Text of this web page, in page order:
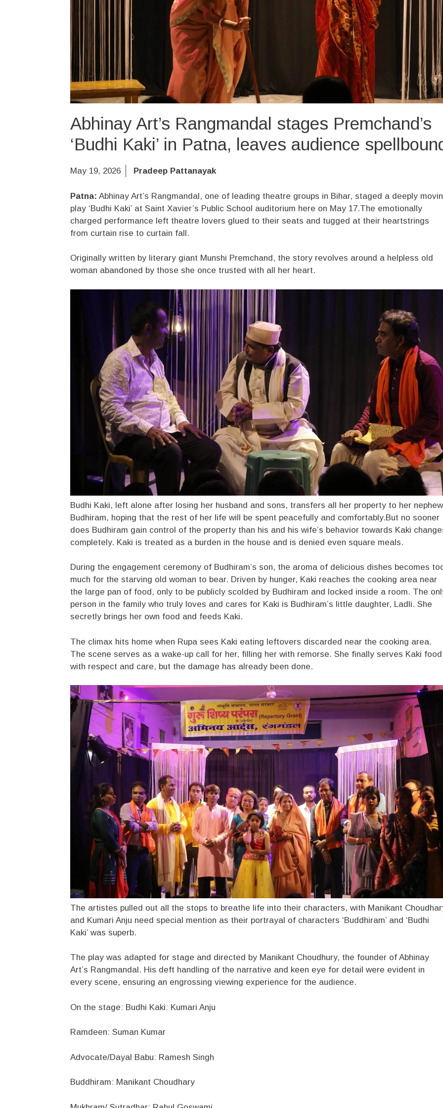
Abhinay Art’s Rangmandal stages Premchand’s
‘Budhi Kaki’ in Patna, leaves audience
May 19, 2026 Pradeep Pattanayak
Patna: Abhinay Art’s Rangmandal, one of leading theatre groups in Bihar, staged a deeply
play ‘Budhi Kaki’ at Saint Xavier’s Public School auditorium here on May 17.The emotionally
charged performance left theatre lovers glued to their seats and tugged at their heartstrings
from curtain rise to curtain fall.
Originally written by literary giant Munshi Premchand, the story revolves around a helpless old
woman abandoned by those she once trusted with all her heart.
Budhi Kaki, left alone after losing her husband and sons, transfers all her property to her nephew
Budhiram, hoping that the rest of her life will be spent peacefully and comfortably.But no sooner
does Budhiram gain control of the property than his and his wife’s behavior towards Kaki
completely. Kaki is treated as a burden in the house and is denied even square meals.
During the engagement ceremony of Budhiram’s son, the aroma of delicious dishes becomes
much for the starving old woman to bear. Driven by hunger, Kaki reaches the cooking area near
the large pan of food, only to be publicly scolded by Budhiram and locked inside a room. The
person in the family who truly loves and cares for Kaki is Budhiram’s little daughter, Ladli. She
secretly brings her own food and feeds Kaki.
The climax hits home when Rupa sees Kaki eating leftovers discarded near the cooking area.
The scene serves as a wake-up call for her, filling her with remorse. She finally serves Kaki food
with respect and care, but the damage has already been done.
The artistes pulled out all the stops to breathe life into their characters, with Manikant
and Kumari Anju need special mention as their portrayal of characters ‘Buddhiram’ and ‘Budhi
Kaki’ was superb.
The play was adapted for stage and directed by Manikant Choudhury, the founder of Abhinay
Art’s Rangmandal. His deft handling of the narrative and keen eye for detail were evident in
every scene, ensuring an engrossing viewing experience for the audience.
On the stage: Budhi Kaki: Kumari Anju
Ramdeen: Suman Kumar
Advocate/Dayal Babu: Ramesh Singh
Buddhiram: Manikant Choudhary